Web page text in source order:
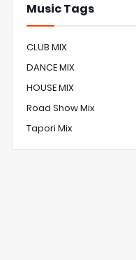
Music Tags
CLUB MIX
DANCE MIX
HOUSE MIX
Road Show Mix
Tapori Mix